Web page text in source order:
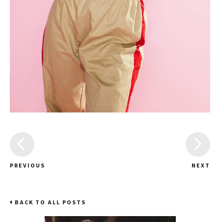
PREVIOUS NEXT
BACK TO ALL POSTS